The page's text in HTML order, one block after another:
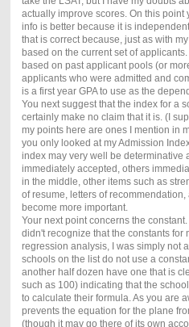
actually improve scores. On this point
info is better because it is
that is correct because, just as with
based on the current set of
based on past applicant pools (or
applicants who were admitted and
is a first year GPA to use as the
You next suggest that the index for a
certainly make no claim that it is. (I
my points here are ones I mention in
you only looked at my Admission
index may very well be determinative
immediately accepted, others
in the middle, other items such as
of resume, letters of
become more important.
Your next point concerns the
didn't recognize that the constants for
regression analysis, I was simply not
schools on the list do not use a
another half dozen have one that is
such as 100) indicating that the
to calculate their formula. As you are
prevents the equation for the plane
(though it may go there of its own